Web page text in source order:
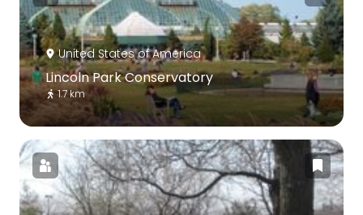
United States of America
Lincoln Park Conservatory
1.7 km